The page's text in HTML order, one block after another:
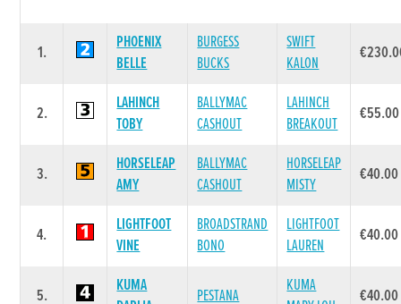
1.
PHOENIX
BELLE
BURGESS
BUCKS
SWIFT
KALON
2.
LAHINCH
TOBY
BALLYMAC
CASHOUT
LAHINCH
BREAKOUT
€55.00
3.
HORSELEAP
AMY
BALLYMAC
CASHOUT
HORSELEAP
MISTY
€40.00
4.
LIGHTFOOT
VINE
BROADSTRAND
BONO
LIGHTFOOT
LAUREN
€40.00
5.
KUMA
PESTANA
KUMA
€40.00